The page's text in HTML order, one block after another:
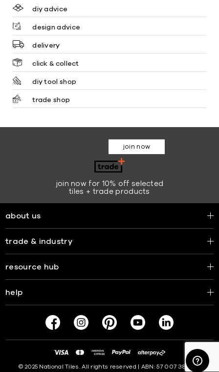
diy advice
design advice
delivery
click & collect
diy tool shop
trade shop
join now for 10% off selected
tiles + trade products
join now
about us
trade & industry
resource hub
help
© 2025 National Tiles. All rights reserved | ABN: 57 007 381 599